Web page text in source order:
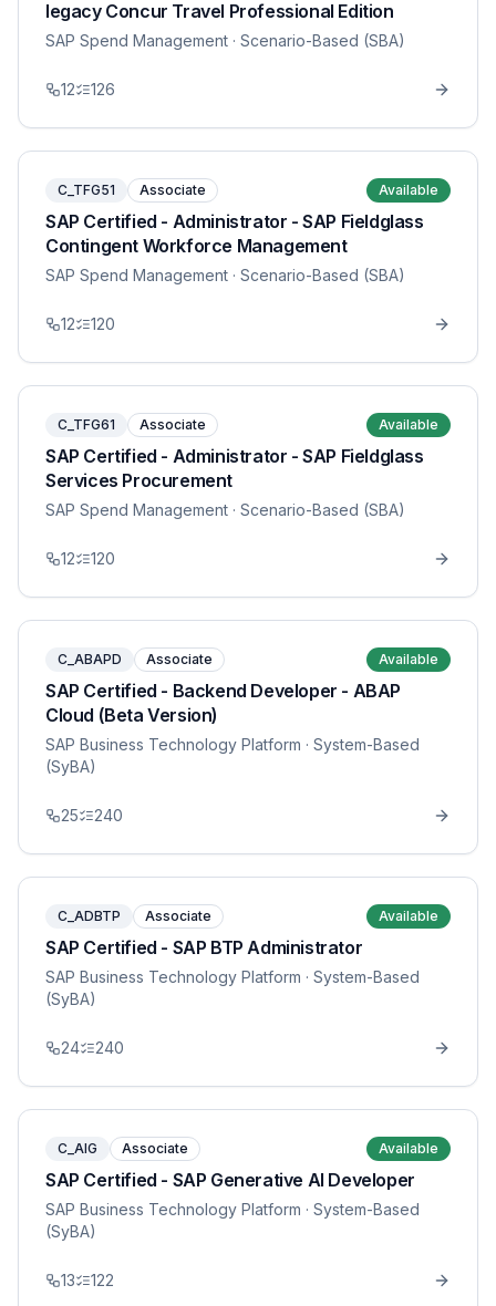
legacy Concur Travel Professional Edition
SAP Spend Management · Scenario-Based (SBA)
12 126
C_TFG51 Associate Available
SAP Certified - Administrator - SAP Fieldglass
Contingent Workforce Management
SAP Spend Management · Scenario-Based (SBA)
12 120
C_TFG61 Associate Available
SAP Certified - Administrator - SAP Fieldglass
Services Procurement
SAP Spend Management · Scenario-Based (SBA)
12 120
C_ABAPD Associate Available
SAP Certified - Backend Developer - ABAP
Cloud (Beta Version)
SAP Business Technology Platform · System-Based
(SyBA)
25 240
C_ADBTP Associate Available
SAP Certified - SAP BTP Administrator
SAP Business Technology Platform · System-Based
(SyBA)
24 240
C_AIG Associate Available
SAP Certified - SAP Generative AI Developer
SAP Business Technology Platform · System-Based
(SyBA)
13 122